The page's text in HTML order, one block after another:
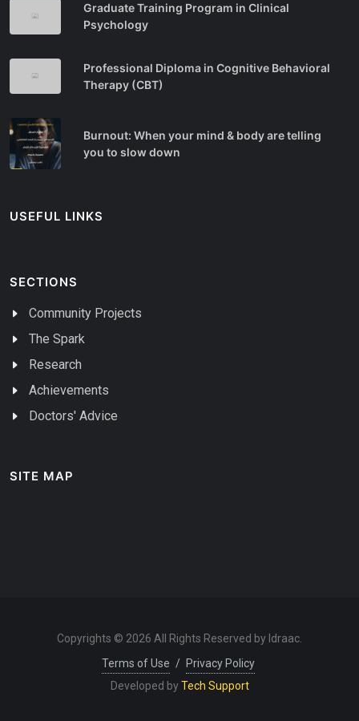
Graduate Training Program in Clinical
Psychology
Professional Diploma in Cognitive Behavioral
Therapy (CBT)
Burnout: When your mind & body are telling
you to slow down
USEFUL LINKS
SECTIONS
Community Projects
The Spark
Research
Achievements
Doctors' Advice
SITE MAP
Copyrights © 2026 All Rights Reserved by Idraac.
Terms of Use / Privacy Policy
Developed byTech Support